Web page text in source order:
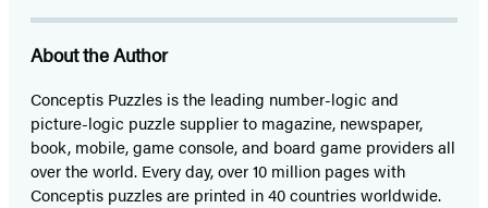
About the Author
Conceptis Puzzles is the leading number-logic and
picture-logic puzzle supplier to magazine, newspaper,
book, mobile, game console, and board game providers all
over the world. Every day, over 10 million pages with
Conceptis puzzles are printed in 40 countries worldwide.